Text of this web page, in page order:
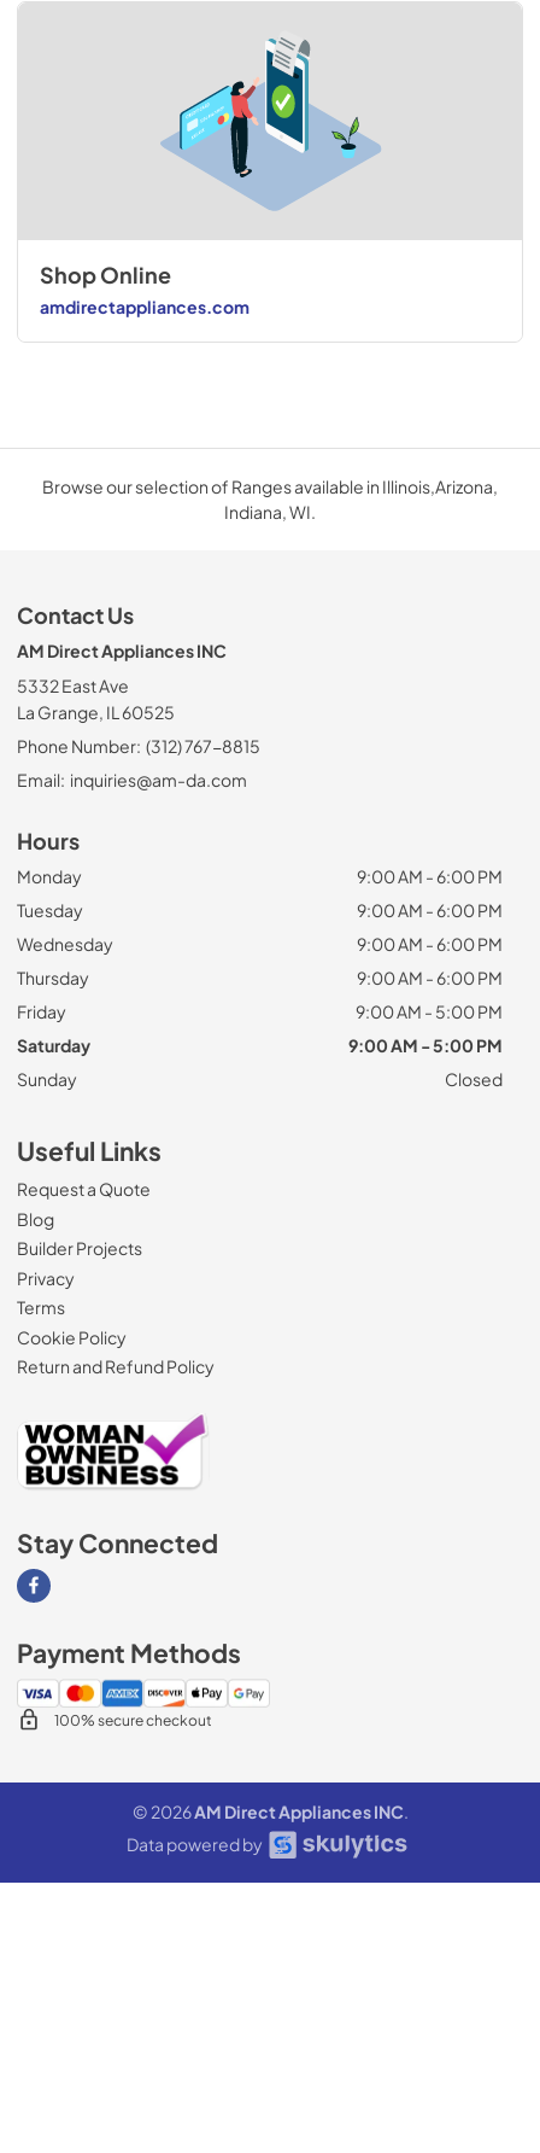
Shop Online
amdirectappliances.com
Browse our selection of Ranges available in Illinois,Arizona,
Indiana, WI.
Contact Us
AM Direct Appliances INC
5332 East Ave
La Grange, IL 60525
Phone Number: (312) 767-8815
Email: inquiries@am-da.com
Hours
Monday
9:00 AM - 6:00 PM
Tuesday
9:00 AM - 6:00 PM
Wednesday
9:00 AM - 6:00 PM
Thursday
9:00 AM - 6:00 PM
Friday
9:00 AM - 5:00 PM
Saturday
9:00 AM - 5:00 PM
Sunday
Closed
Useful Links
Request a Quote
Blog
Builder Projects
Privacy
Terms
Cookie Policy
Return and Refund Policy
Stay Connected
Visit our Facebook page
Payment Methods
100% secure checkout
© 2026AM Direct Appliances INC.
Data powered by